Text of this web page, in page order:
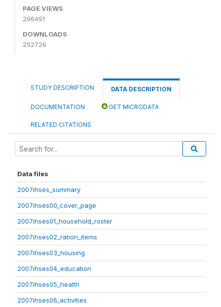
PAGE VIEWS
296491
DOWNLOADS
252726
STUDY DESCRIPTION DATA DESCRIPTION
DOCUMENTATION GET MICRODATA
RELATED CITATIONS
Data files
2007ihses_summary
2007ihses00_cover_page
2007ihses01_household_roster
2007ihses02_ration_items
2007ihses03_housing
2007ihses04_education
2007ihses05_health
2007ihses06_activities